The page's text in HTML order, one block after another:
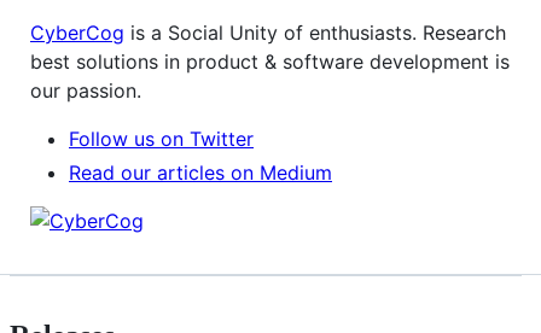
CyberCog is a Social Unity of enthusiasts. Research
best solutions in product & software development is
our passion.
Follow us on Twitter
Read our articles on Medium